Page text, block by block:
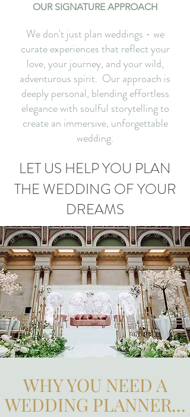
OUR SIGNATURE APPROACH
We don't just plan weddings - we
curate experiences that reflect your
love, your journey, and your wild,
adventurous spirit. Our approach is
deeply personal, blending effortless
elegance with soulful storytelling to
create an immersive, unforgettable
wedding.
LET US HELP YOU PLAN
THE WEDDING OF YOUR
DREAMS
WHY YOU NEED A
WEDDING PLANNER...